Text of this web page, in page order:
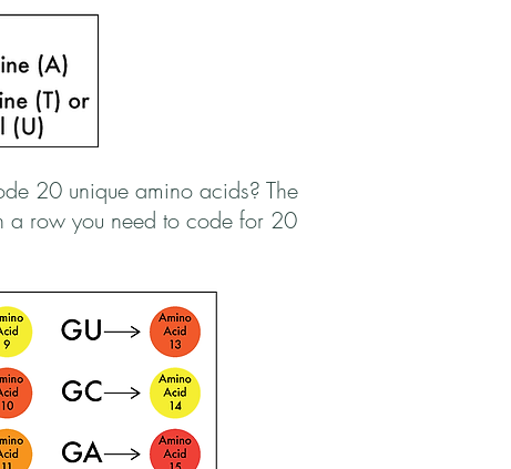
20 unique amino acids? The
a row you need to code for 20